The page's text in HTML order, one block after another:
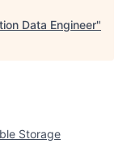
Data Engineer"
Storage